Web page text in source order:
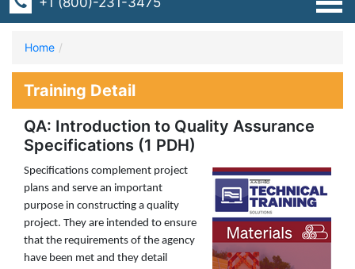
Home
Training Detail
QA: Introduction to Quality Assurance
Specifications (1 PDH)
Specifications complement project
plans and serve an important
purpose in constructing a quality
project. They are intended to ensure
that the requirements of the agency
have been met and they detail